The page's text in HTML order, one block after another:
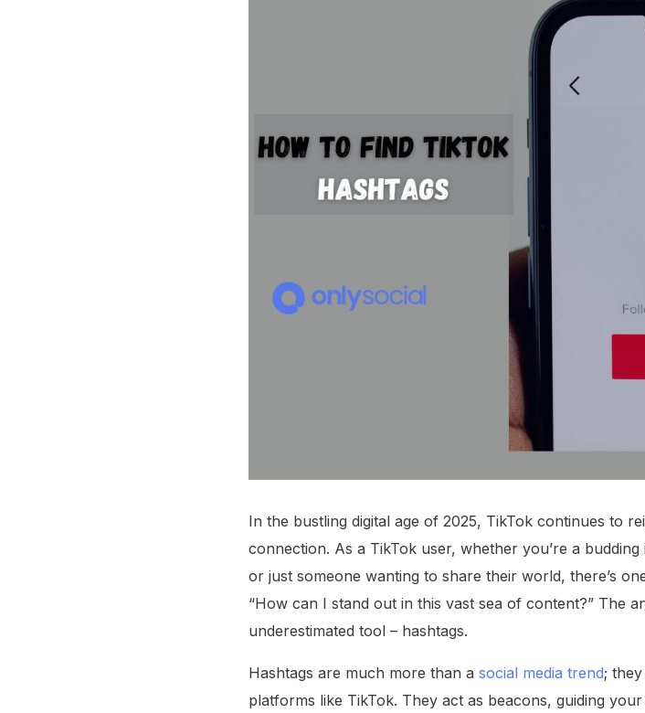
In the bustling digital age of 2025, TikTok continues to
connection. As a TikTok user, whether you’re a
or just someone wanting to share their world, there’s
“How can I stand out in this vast sea of content?” The
underestimated tool – hashtags.
Hashtags are much more than a social media trend;
platforms like TikTok. They act as beacons, guiding